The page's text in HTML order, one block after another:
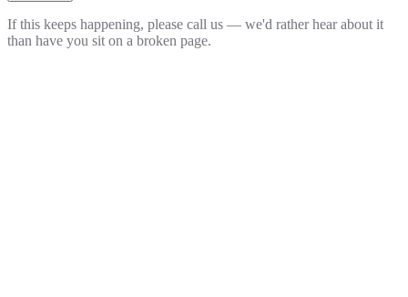
If this keeps happening, please call us — we'd rather hear about it
than have you sit on a broken page.